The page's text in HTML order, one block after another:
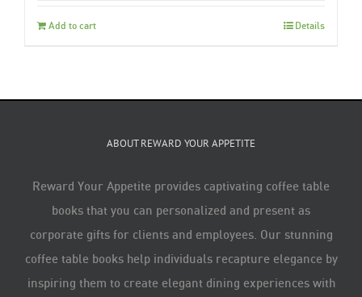
Add to cart Details
ABOUT REWARD YOUR APPETITE
Reward Your Appetite provides captivating coffee table
books that you can personalized and present as
corporate gifts for clients and employees. Our stunning
coffee table books help individuals recapture elegance by
inspiring them to create elegant dining experiences with